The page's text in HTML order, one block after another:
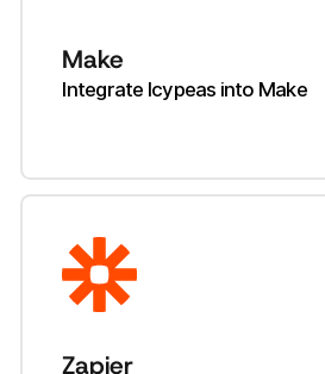
Make
Integrate Icypeas into Make
Zapier